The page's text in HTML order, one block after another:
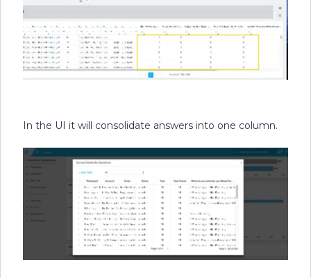
In the UI it will consolidate answers into one column.